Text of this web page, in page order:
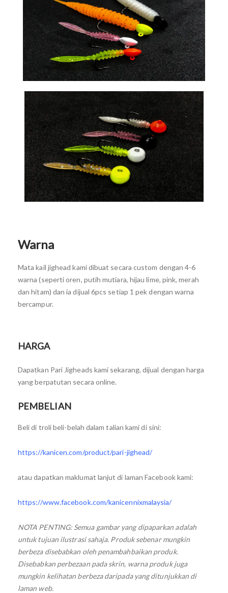
Warna
Mata kail jighead kami dibuat secara custom dengan 4-6
warna (seperti oren, putih mutiara, hijau lime, pink, merah
dan hitam) dan ia dijual 6pcs setiap 1 pek dengan warna
bercampur.
HARGA
Dapatkan Pari Jigheads kami sekarang, dijual dengan harga
yang berpatutan secara online.
PEMBELIAN
Beli di troli beli-belah dalam talian kami di sini:
https://kanicen.com/product/pari-jighead/
atau dapatkan maklumat lanjut di laman Facebook kami:
https://www.facebook.com/kanicennixmalaysia/
NOTA PENTING: Semua gambar yang dipaparkan adalah
untuk tujuan ilustrasi sahaja. Produk sebenar mungkin
berbeza disebabkan oleh penambahbaikan produk.
Disebabkan perbezaan pada skrin, warna produk juga
mungkin kelihatan berbeza daripada yang ditunjukkan di
laman web.